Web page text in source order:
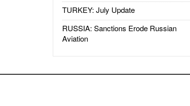
TURKEY: July Update
RUSSIA: Sanctions Erode Russian
Aviation